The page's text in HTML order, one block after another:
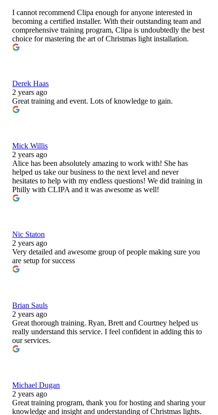
I cannot recommend Clipa enough for anyone interested in
becoming a certified installer. With their outstanding team and
comprehensive training program, Clipa is undoubtedly the best
choice for mastering the art of Christmas light installation.
Derek Haas
2 years ago
Great training and event. Lots of knowledge to gain.
Mick Willis
2 years ago
Alice has been absolutely amazing to work with! She has
helped us take our business to the next level and never
hesitates to help with my endless questions! We did training in
Philly with CLIPA and it was awesome as well!
Nic Staton
2 years ago
Very detailed and awesome group of people making sure you
are setup for success
Brian Sauls
2 years ago
Great thorough training. Ryan, Brett and Courtney helped us
really understand this service. I feel confident in adding this to
our services.
Michael Dugan
2 years ago
Great training program, thank you for hosting and sharing your
knowledge and insight and understanding of Christmas lights.